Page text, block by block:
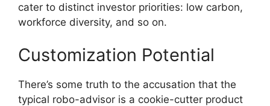
cater to distinct investor priorities: low carbon,
workforce diversity, and so on.
Customization Potential
There’s some truth to the accusation that the
typical robo-advisor is a cookie-cutter product